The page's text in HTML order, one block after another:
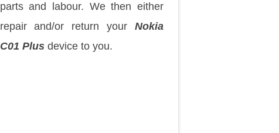
parts and labour. We then either
repair and/or return your Nokia
C01 Plusdevice to you.